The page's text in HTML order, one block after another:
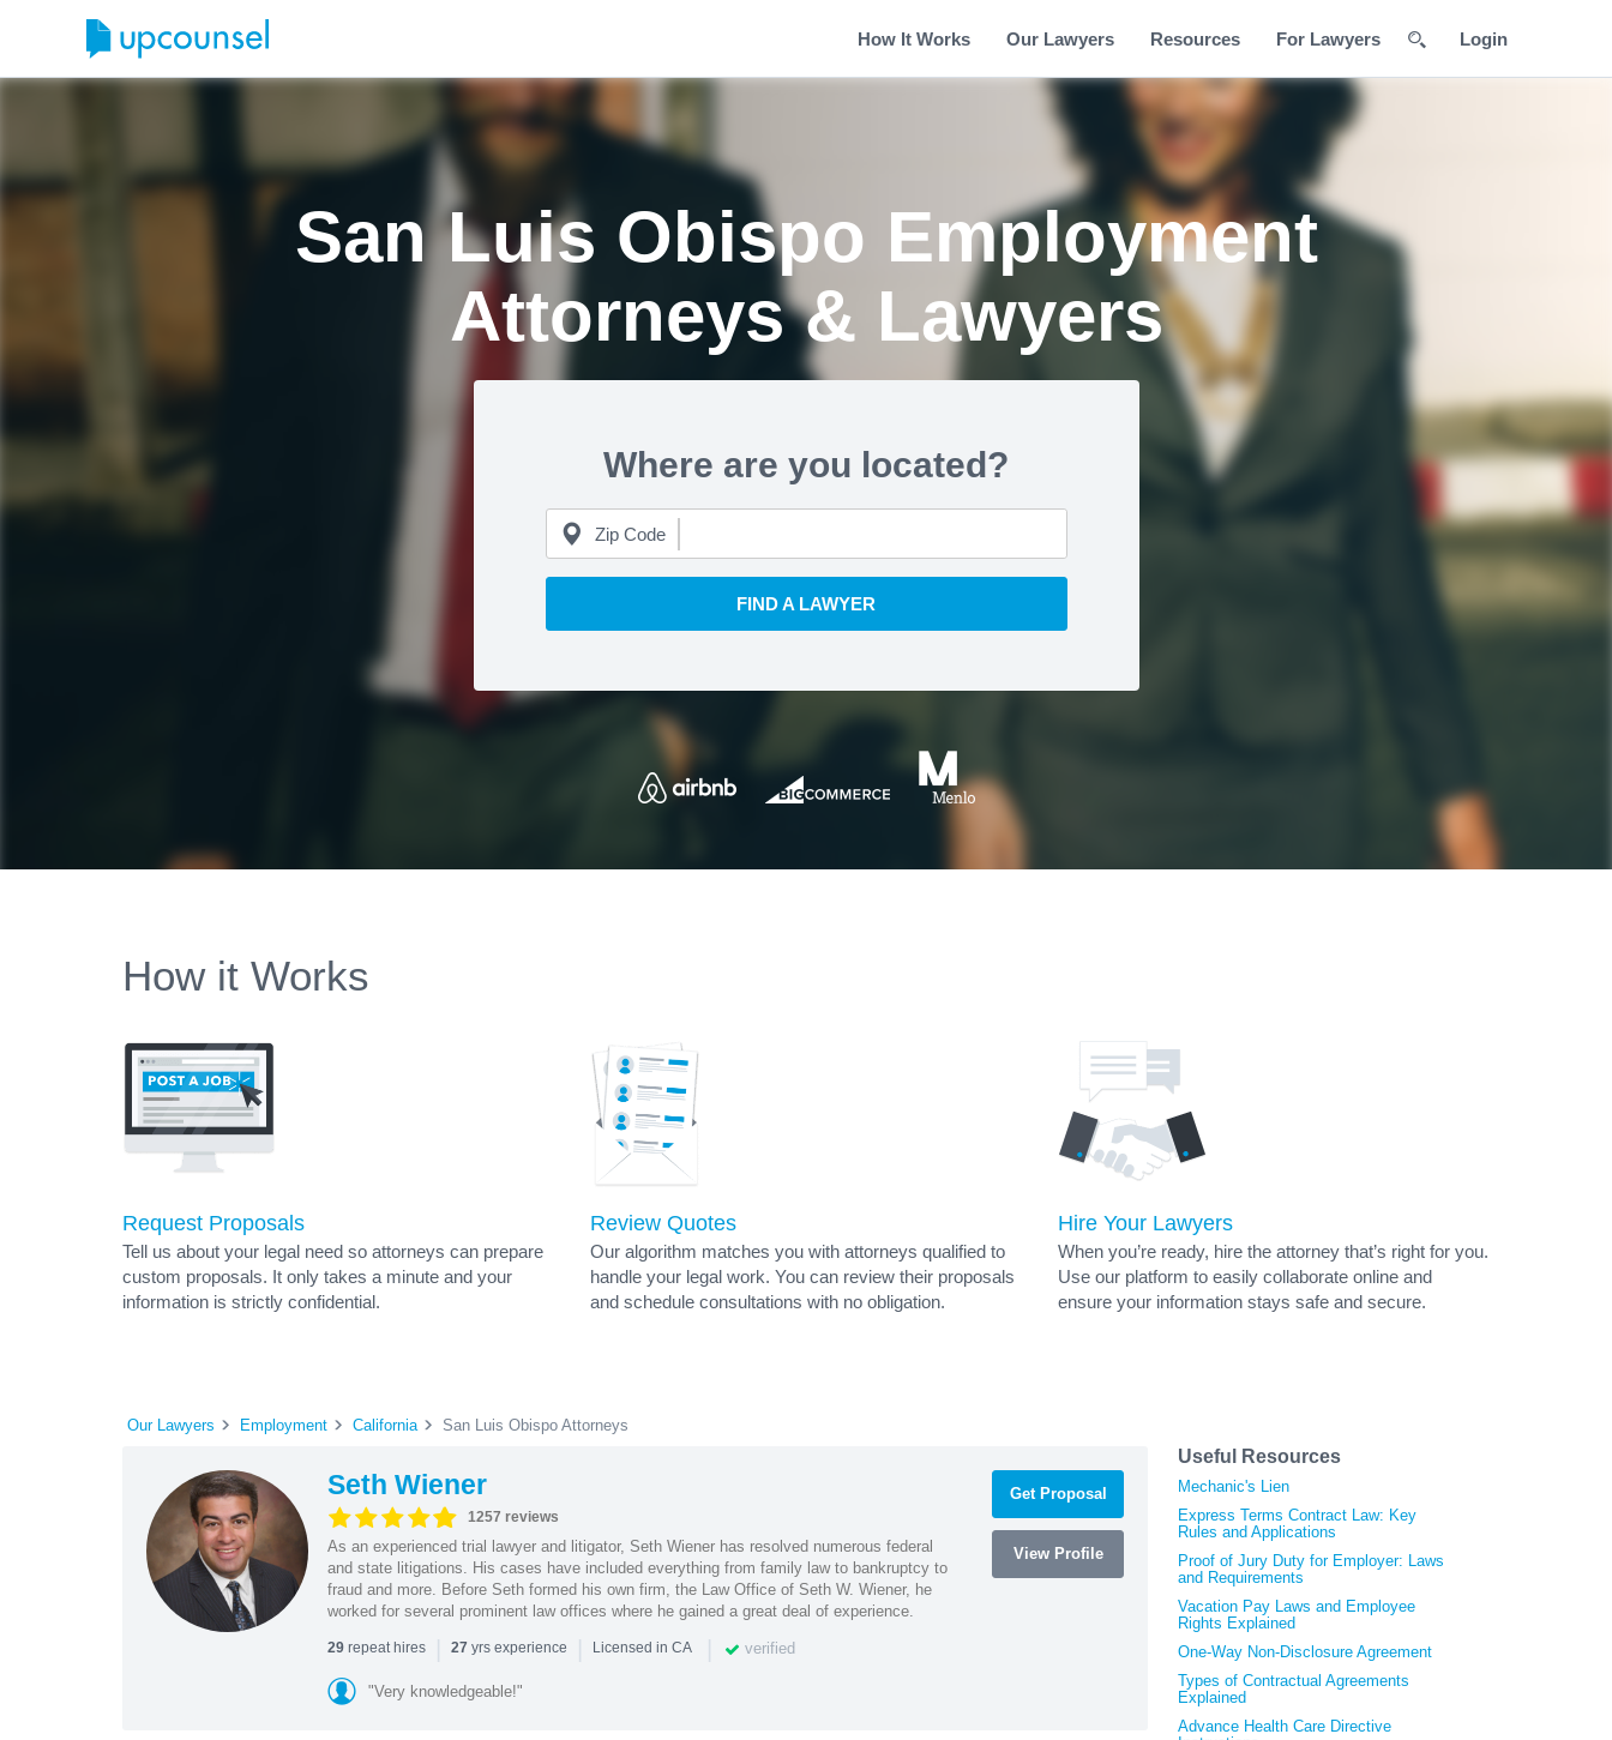
How It Works Our Lawyers Resources For Lawyers Login
San Luis Obispo Employment
Attorneys & Lawyers
Where are you located?
Zip Code
FIND A LAWYER
How it Works
Request Proposals
Tell us about your legal need so attorneys can prepare
custom proposals. It only takes a minute and your
information is strictly confidential.
Review Quotes
Our algorithm matches you with attorneys qualified to
handle your legal work. You can review their proposals
and schedule consultations with no obligation.
Hire Your Lawyers
When you’re ready, hire the attorney that’s right for you.
Use our platform to easily collaborate online and
ensure your information stays safe and secure.
Our Lawyers Employment California San Luis Obispo Attorneys
Seth Wiener
1257 reviews
As an experienced trial lawyer and litigator, Seth Wiener has resolved numerous federal
and state litigations. His cases have included everything from family law to bankruptcy to
fraud and more. Before Seth formed his own firm, the Law Office of Seth W. Wiener, he
worked for several prominent law offices where he gained a great deal of experience.
29repeat hires | 27 yrs experience | Licensed in CA | verified
"Very knowledgeable!"
Get Proposal
View Profile
Useful Resources
Mechanic's Lien
Express Terms Contract Law: Key
Rules and Applications
Proof of Jury Duty for Employer: Laws
and Requirements
Vacation Pay Laws and Employee
Rights Explained
One-Way Non-Disclosure Agreement
Types of Contractual Agreements
Explained
Advance Health Care Directive